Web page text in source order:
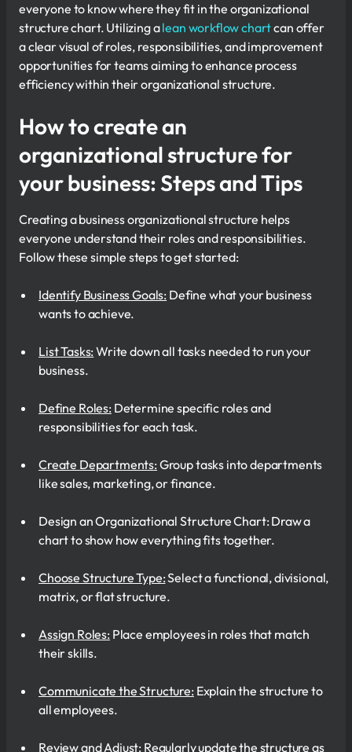
everyone to know where they fit in the organizational
structure chart. Utilizing alean workflow chartcan offer
a clear visual of roles, responsibilities, and improvement
opportunities for teams aiming to enhance process
efficiency within their organizational structure.
How to create an
organizational structure for
your business: Steps and Tips
Creating a business organizational structure helps
everyone understand their roles and responsibilities.
Follow these simple steps to get started:
Identify Business Goals: Define what your business
wants to achieve.
List Tasks: Write down all tasks needed to run your
business.
Define Roles: Determine specific roles and
responsibilities for each task.
Create Departments: Group tasks into departments
like sales, marketing, or finance.
Design an Organizational Structure Chart: Draw a
chart to show how everything fits together.
Choose Structure Type:Select a functional, divisional,
matrix, or flat structure.
Assign Roles: Place employees in roles that match
their skills.
Communicate the Structure: Explain the structure to
all employees.
Review and Adjust: Regularly update the structure as